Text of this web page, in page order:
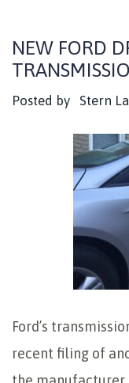
NEW FORD
Posted by Stern
Ford’s
recent filing of